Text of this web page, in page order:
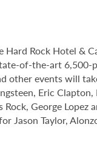
Rock Hotel &
of-the-art 6,500-
other events will
Eric
George Lopez
Jason Taylor,